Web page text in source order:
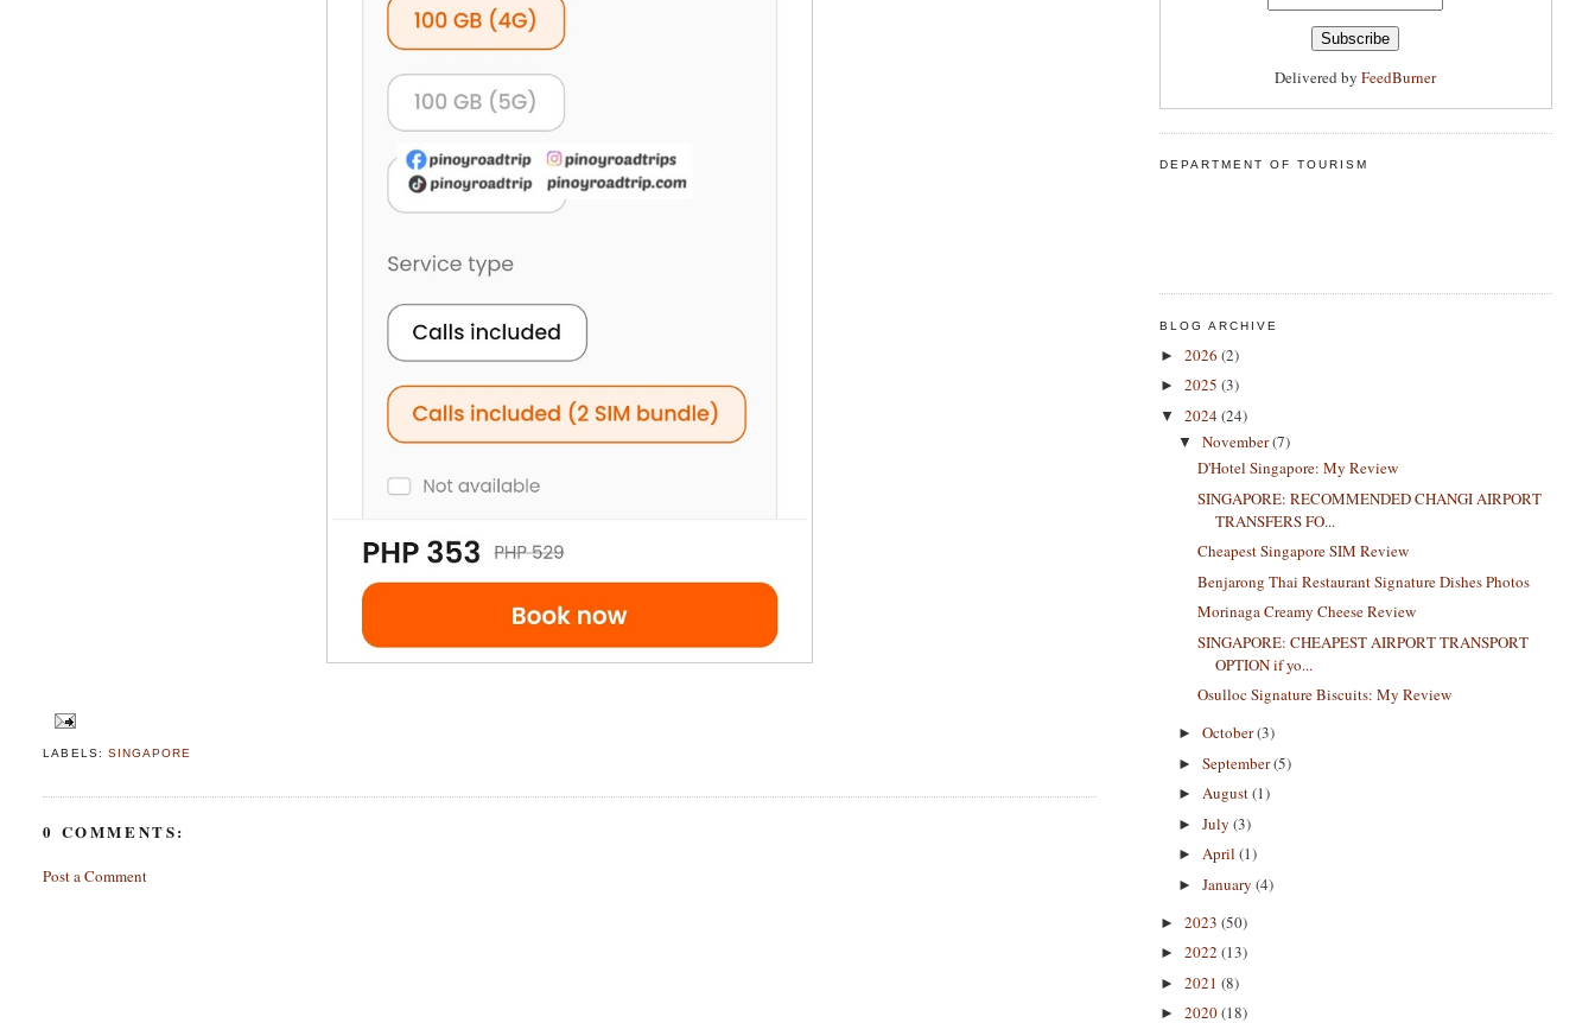
LABELS: SINGAPORE
0 COMMENTS:
Post a Comment
Delivered byFeedBurner
DEPARTMENT OF TOURISM
BLOG ARCHIVE
► 2026 (2)
► 2025 (3)
▼ 2024(24)
▼November(7)
D'Hotel Singapore: My Review
SINGAPORE: RECOMMENDED CHANGI AIRPORT
TRANSFERS FO...
Cheapest Singapore SIM Review
Benjarong Thai Restaurant Signature Dishes Photos
Morinaga Creamy Cheese Review
SINGAPORE: CHEAPEST AIRPORT TRANSPORT
OPTION if yo...
Osulloc Signature Biscuits: My Review
►October(3)
►September(5)
►August(1)
►July(3)
►April(1)
►January(4)
► 2023 (50)
► 2022 (13)
► 2021 (8)
► 2020(18)